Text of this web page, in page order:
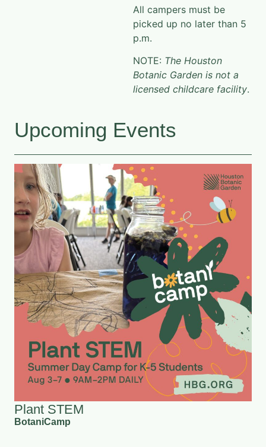
picked up no later than 5
p.m.
Botanic Garden is not a
licensed childcare facility
Upcoming Events
Plant STEM
BotaniCamp